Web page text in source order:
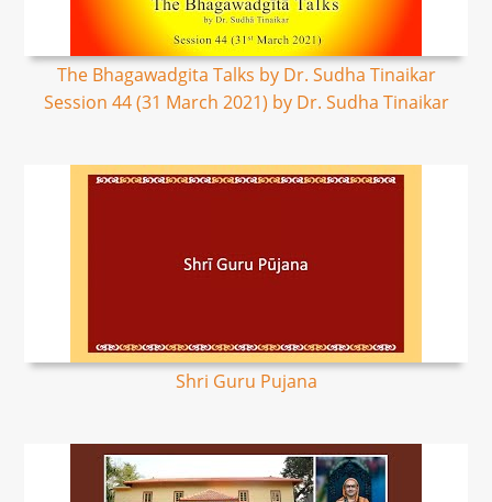
The Bhagawadgita Talks by Dr. Sudha Tinaikar
Session 44 (31 March 2021) by Dr. Sudha Tinaikar
Shri Guru Pujana